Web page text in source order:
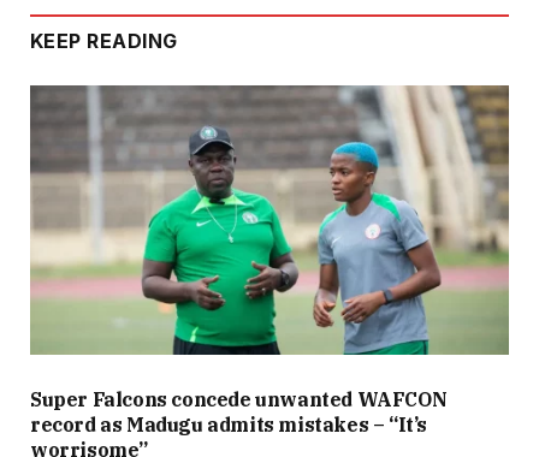
KEEP READING
Super Falcons concede unwanted WAFCON
record as Madugu admits mistakes – “It’s
worrisome”